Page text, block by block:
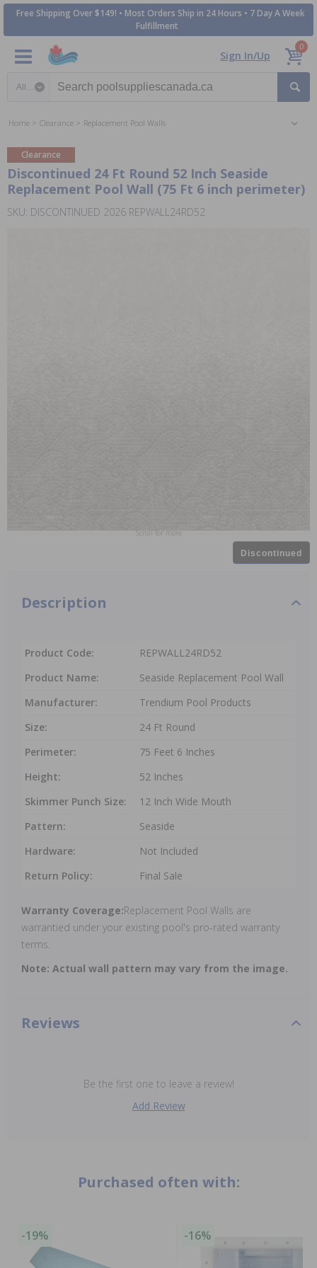
Free Shipping Over $149! • Most Orders Ship in 24 Hours • 7 Day A Week
Fulfillment
Sign In/Up
0
Home Clearance Replacement Pool Walls
Clearance
Discontinued 24 Ft Round 52 Inch Seaside
Replacement Pool Wall (75 Ft 6 inch perimeter)
SKU: DISCONTINUED 2026 REPWALL24RD52
Scroll for more
Discontinued
Description
Product Code:
REPWALL24RD52
Product Name:
Seaside Replacement Pool Wall
Manufacturer:
Trendium Pool Products
Size:
24 Ft Round
Perimeter:
75 Feet 6 Inches
Height:
52 Inches
Skimmer Punch Size:
12 Inch Wide Mouth
Pattern:
Seaside
Hardware:
Not Included
Return Policy:
Final Sale
Warranty Coverage:Replacement Pool Walls are
warrantied under your existing pool's pro-rated warranty
terms.
Note: Actual wall pattern may vary from the image.
Reviews
Be the first one to leave a review!
Add Review
Purchased often with:
-19% -16%